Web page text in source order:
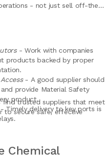
- not just sell off-the-
- Work with companies
products backed by proper
- A good supplier should
provide Material Safety
product.
Timely delivery to key ports is
find trusted suppliers that meet
to secure safe, effective
Chemical